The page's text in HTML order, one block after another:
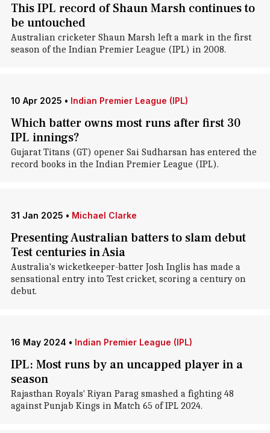
This IPL record of Shaun Marsh continues to
be untouched
Australian cricketer Shaun Marsh left a mark in the first
season of the Indian Premier League (IPL) in 2008.
10 Apr 2025 • Indian Premier League (IPL)
Which batter owns most runs after first 30
IPL innings?
Gujarat Titans (GT) opener Sai Sudharsan has entered the
record books in the Indian Premier League (IPL).
31 Jan 2025 • Michael Clarke
Presenting Australian batters to slam debut
Test centuries in Asia
Australia's wicketkeeper-batter Josh Inglis has made a
sensational entry into Test cricket, scoring a century on
debut.
16 May 2024 • Indian Premier League (IPL)
IPL: Most runs by an uncapped player in a
season
Rajasthan Royals' Riyan Parag smashed a fighting 48
against Punjab Kings in Match 65 of IPL 2024.